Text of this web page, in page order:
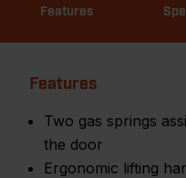
Features
Features
Two gas springs
the door
Ergonomic lifting